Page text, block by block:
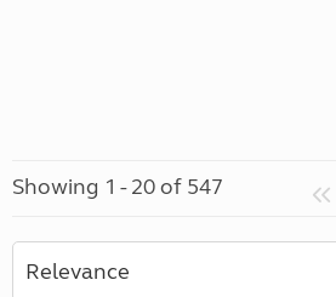
Showing 1 - 20 of 547